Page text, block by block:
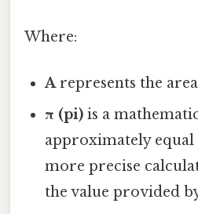
Where:
Arepresents the
π (pi) is a
approximately equal
more precise
the value provided